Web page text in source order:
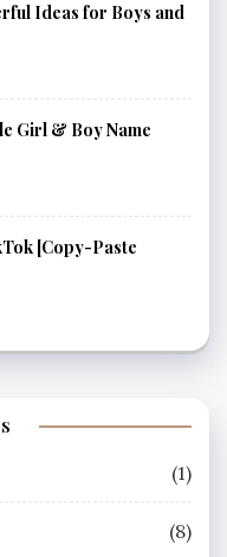
Ideas for Boys and
Girl & Boy Name
[Copy-Paste
(1)
(8)